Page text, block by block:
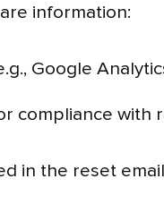
information:
Google
compliance with
in the reset